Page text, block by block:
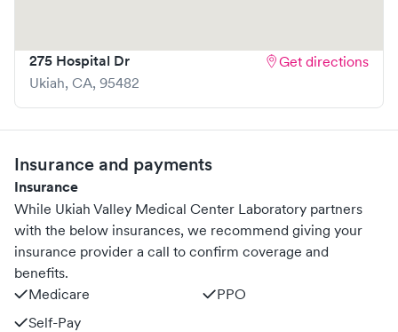
275 Hospital Dr
Ukiah, CA, 95482
Get directions
Insurance and payments
Insurance
While Ukiah Valley Medical Center Laboratory partners
with the below insurances, we recommend giving your
insurance provider a call to confirm coverage and
benefits.
Medicare
PPO
Self-Pay